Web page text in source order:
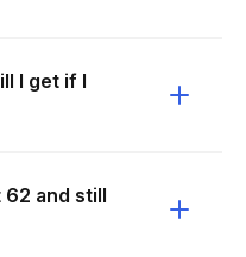
I get if I
62 and still